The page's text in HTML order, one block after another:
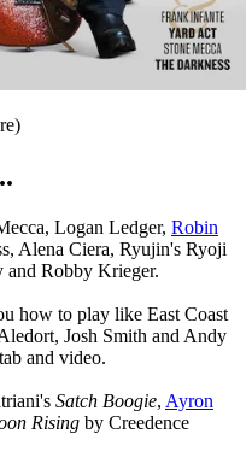
Logan Ledger, Robin
Alena Ciera, Ryujin's Ryoji
and Robby Krieger.
how to play like East Coast
Josh Smith and Andy
and video.
Satch Boogie, Ayron
Rising by Creedence